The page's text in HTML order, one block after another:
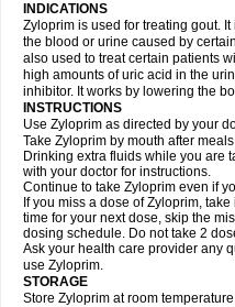
INDICATIONS
Zyloprim is used for treating gout.
the blood or urine caused by
also used to treat certain patients
high amounts of uric acid in the
inhibitor. It works by lowering the
INSTRUCTIONS
Use Zyloprim as directed by your
Take Zyloprim by mouth after
Drinking extra fluids while you are
with your doctor for instructions.
Continue to take Zyloprim even if
If you miss a dose of Zyloprim,
time for your next dose, skip the
dosing schedule. Do not take 2
Ask your health care provider any
use Zyloprim.
STORAGE
Store Zyloprim at room